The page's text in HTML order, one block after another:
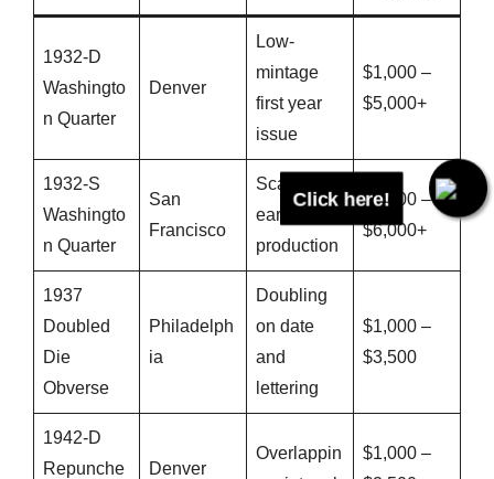
1932-D
Washingto
n Quarter
Denver
Low-
mintage
first year
issue
$1,000 –
$5,000+
1932-S
Washingto
n Quarter
San
Francisco
Scarce
early
production
$1,200 –
$6,000+
1937
Doubled
Die
Obverse
Philadelph
ia
Doubling
on date
and
lettering
$1,000 –
$3,500
1942-D
Repunche
Denver
Overlappin
$1,000 –
Click here!